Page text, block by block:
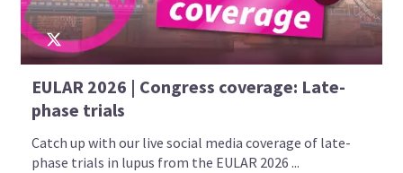
EULAR 2026 | Congress coverage: Late-
phase trials
Catch up with our live social media coverage of late-
phase trials in lupus from the EULAR 2026 ...